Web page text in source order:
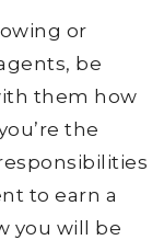
or
be
them how
the
to earn a
you will be